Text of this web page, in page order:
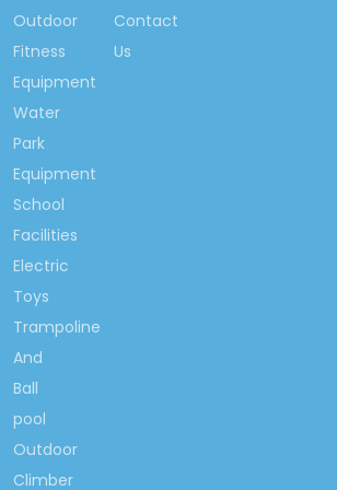
standard of FOOD class.
very experienced designers
according to the interests
and feels of the children.
With different characters and
styles, our products bring to
health and wisdom.
3.High Quality
We always focus on your
playground products and
believe that quality is the first
our products will keen in
very good condition after
Outdoor
Fitness
Equipment
Water
Park
Equipment
School
Facilities
Electric
Toys
Trampoline
And
Ball
pool
Outdoor
Climber
Contact
Us